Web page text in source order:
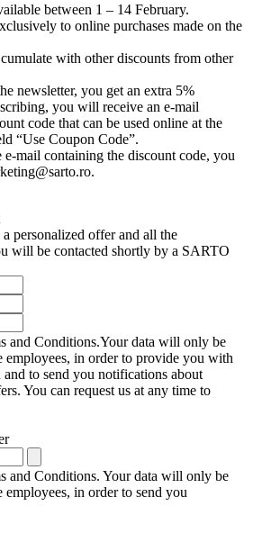
between 1 – 14 February.
to online purchases made on the
with other discounts from other
newsletter, you get an extra 5%
you will receive an e-mail
code that can be used online at the
“Use Coupon Code”.
e-mail containing the discount code, you
.
personalized offer and all the
will be contacted shortly by a SARTO
and Conditions.Your data will only be
employees, in order to provide you with
to send you notifications about
You can request us at any time to
and Conditions. Your data will only be
in order to send you